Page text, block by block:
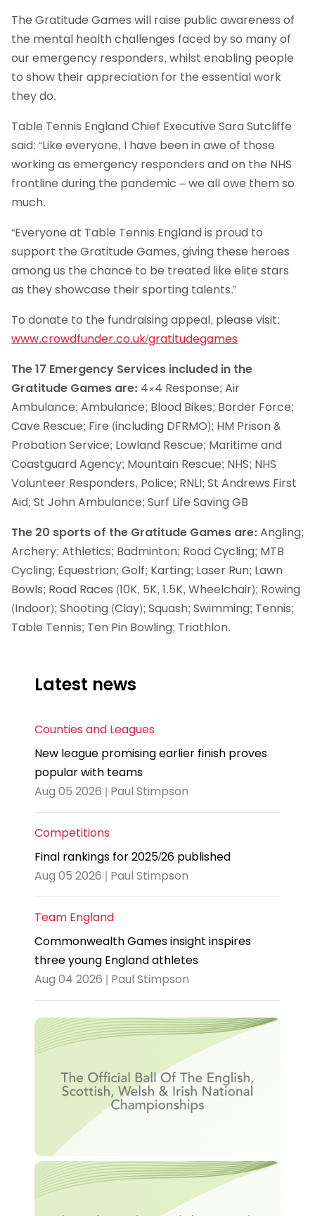
The Gratitude Games will raise public awareness of
the mental health challenges faced by so many of
our emergency responders, whilst enabling people
to show their appreciation for the essential work
they do.
Table Tennis England Chief Executive Sara Sutcliffe
said: “Like everyone, I have been in awe of those
working as emergency responders and on the NHS
frontline during the pandemic – we all owe them so
much.
“Everyone at Table Tennis England is proud to
support the Gratitude Games, giving these heroes
among us the chance to be treated like elite stars
as they showcase their sporting talents.”
To donate to the fundraising appeal, please visit:
www.crowdfunder.co.uk/gratitudegames
The 17 Emergency Services included in the
Gratitude Games are: 4×4 Response; Air
Ambulance; Ambulance; Blood Bikes; Border Force;
Cave Rescue; Fire (including DFRMO); HM Prison &
Probation Service; Lowland Rescue; Maritime and
Coastguard Agency; Mountain Rescue; NHS; NHS
Volunteer Responders, Police; RNLI; St Andrews First
Aid; St John Ambulance; Surf Life Saving GB
The 20 sports of the Gratitude Games are: Angling;
Archery; Athletics; Badminton; Road Cycling; MTB
Cycling; Equestrian; Golf; Karting; Laser Run; Lawn
Bowls; Road Races (10K, 5K, 1.5K, Wheelchair); Rowing
(Indoor); Shooting (Clay); Squash; Swimming; Tennis;
Table Tennis; Ten Pin Bowling; Triathlon.
Latest news
Counties and Leagues
New league promising earlier finish proves
popular with teams
Aug 05 2026 | Paul Stimpson
Competitions
Final rankings for 2025/26 published
Aug 05 2026 | Paul Stimpson
Team England
Commonwealth Games insight inspires
three young England athletes
Aug 04 2026 | Paul Stimpson